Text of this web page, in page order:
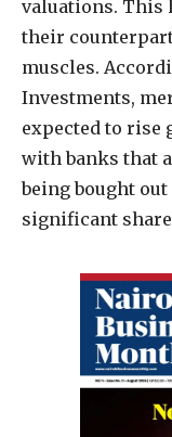
valuations. This
their
muscles.
Investments,
expected to rise
with banks that
being bought
significant